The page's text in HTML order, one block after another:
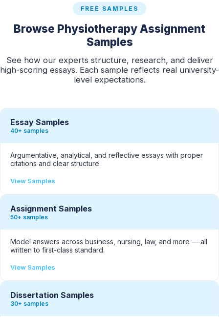
FREE SAMPLES
Browse Physiotherapy Assignment
Samples
See how our experts structure, research, and deliver
high-scoring essays. Each sample reflects real university-
level expectations.
Essay Samples
40+ samples
Argumentative, analytical, and reflective essays with proper
citations and clear structure.
View Samples
Assignment Samples
50+ samples
Model answers across business, nursing, law, and more — all
written to first-class standard.
View Samples
Dissertation Samples
30+ samples